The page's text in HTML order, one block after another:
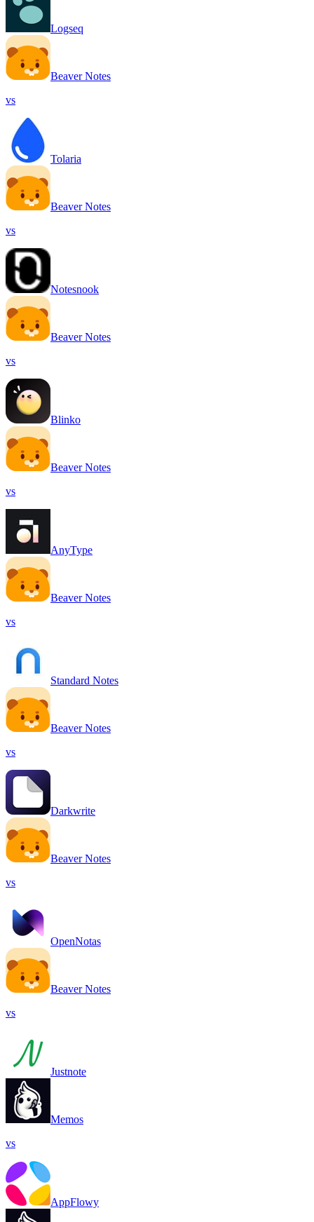
Logseq
Beaver Notes
vs
Tolaria
Beaver Notes
vs
Notesnook
Beaver Notes
vs
Blinko
Beaver Notes
vs
AnyType
Beaver Notes
vs
Standard Notes
Beaver Notes
vs
Darkwrite
Beaver Notes
vs
OpenNotas
Beaver Notes
vs
Justnote
Memos
vs
AppFlowy